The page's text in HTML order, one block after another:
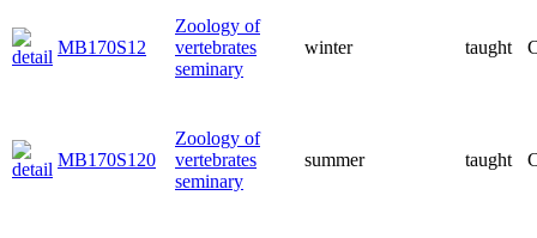
MB170S12
Zoology of
vertebrates
seminary
winter taught
MB170S120
Zoology of
vertebrates
seminary
summer taught